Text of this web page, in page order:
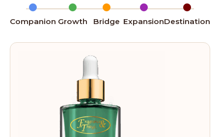
Companion Growth Bridge ExpansionDestination